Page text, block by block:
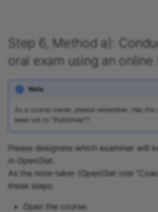
Step 6, Method a):
oral exam using an online
Note
As a course owner, please remember: Has the
been set to "Published"?
Please designate which examiner will
in OpenOlat.
As the note-taker (OpenOlat role
these steps:
Open the course.